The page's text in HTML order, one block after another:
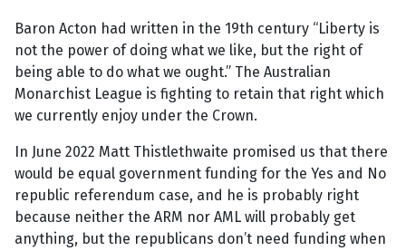
Baron Acton had written in the 19th century “Liberty is
not the power of doing what we like, but the right of
being able to do what we ought.” The Australian
Monarchist League is fighting to retain that right which
we currently enjoy under the Crown.
In June 2022 Matt Thistlethwaite promised us that there
would be equal government funding for the Yes and No
republic referendum case, and he is probably right
because neither the ARM nor AML will probably get
anything, but the republicans don’t need funding when